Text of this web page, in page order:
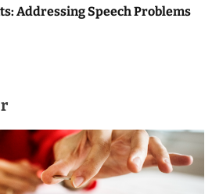
Addressing Speech Problems